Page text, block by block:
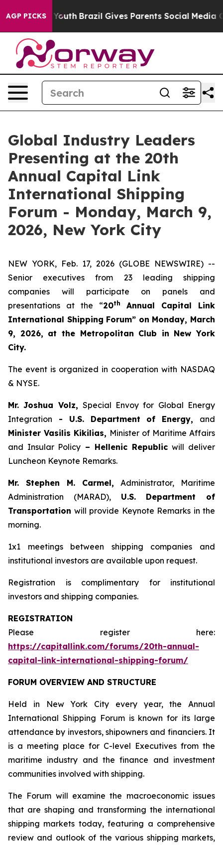
AGP PICKS
to Youth Brazil Gives Parents Social Media
Global Industry Leaders
Presenting at the 20th
Annual Capital Link
International Shipping
Forum - Monday, March 9,
2026, New York City
NEW YORK, Feb. 17, 2026 (GLOBE NEWSWIRE) --
Senior executives from 23 leading shipping
companies will participate on panels and
presentations at the “20th
Annual Capital Link
International Shipping Forum” on Monday, March
9, 2026, at the Metropolitan Club in New York
City.
The event is organized in cooperation with NASDAQ
& NYSE.
Mr. Joshua Volz, Special Envoy for Global Energy
Integration - U.S. Department of Energy, and
Minister Vasilis Kikilias, Minister of Maritime Affairs
and Insular Policy – Hellenic Republicwill deliver
Luncheon Keynote Remarks.
Mr. Stephen M. Carmel, Administrator, Maritime
Administration (MARAD), U.S. Department of
Transportation will provide Keynote Remarks in the
morning.
1x1 meetings between shipping companies and
institutional investors are available upon request.
Registration is complimentary for institutional
investors and shipping companies.
REGISTRATION
Please register here:
https://capitallink.com/forums/20th-annual-
capital-link-international-shipping-forum/
FORUM OVERVIEW AND STRUCTURE
Held in New York City every year, the Annual
International Shipping Forum is known for its large
attendance by investors, shipowners and financiers. It
is a meeting place for C-level Executives from the
maritime industry and the finance and investment
communities involved with shipping.
The Forum will examine the macroeconomic issues
that are shaping and transforming the international
shipping markets today, featuring a comprehensive
review and outlook of the various shipping markets,